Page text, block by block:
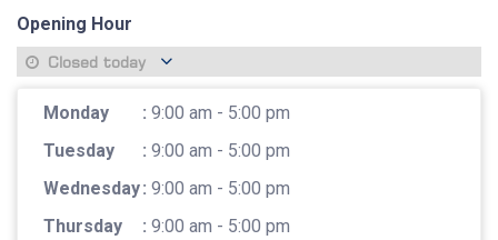
Opening Hour
Closed today
Monday : 9:00 am - 5:00 pm
Tuesday
: 9:00 am - 5:00 pm
Wednesday: 9:00 am - 5:00 pm
Thursday
: 9:00 am - 5:00 pm